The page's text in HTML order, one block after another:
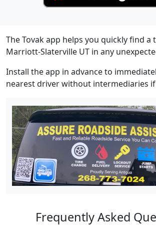
The Tovak app helps you quickly find
Marriott-Slaterville UT in any
Install the app in advance to
nearest driver without intermediaries
Frequently Asked